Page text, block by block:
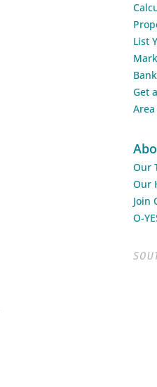
List
Get
Our
Our
Join
O-